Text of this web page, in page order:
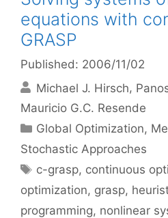
equations with
GRASP
Published: 2006/11/02
Michael J. Hirsch
Mauricio G.C. Resende
Categories
Global Optimization,
Stochastic Approaches
Tags
c-grasp, continuous
optimization, grasp,
programming, nonlinear